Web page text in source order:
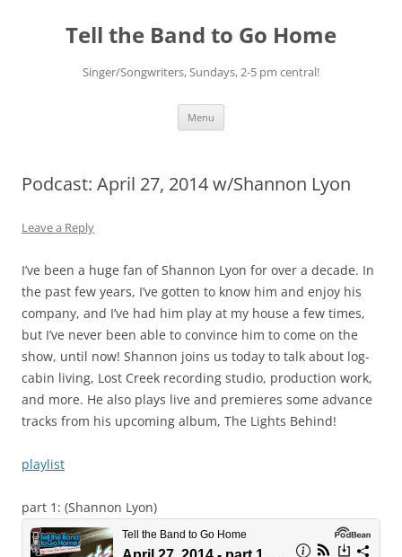
contentTell the Band to Go Home
Singer/Songwriters, Sundays, 2-5 pm central!
Menu
Podcast: April 27, 2014 w/Shannon Lyon
Leave a Reply
I’ve been a huge fan of Shannon Lyon for over a decade. In
the past few years, I’ve gotten to know him and enjoy his
company, and I’ve had him play at my house a few times,
but I’ve never been able to convince him to come on the
show, until now! Shannon joins us today to talk about log-
cabin living, Lost Creek recording studio, production work,
and more. He also plays live and premieres some advance
tracks from his upcoming album, The Lights Behind!
playlist
part 1: (Shannon Lyon)